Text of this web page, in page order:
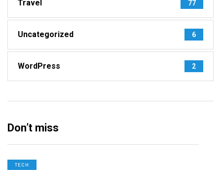
Travel 77
Uncategorized 6
WordPress 2
Don’t miss
TECH